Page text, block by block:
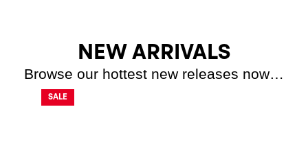
NEW ARRIVALS
Browse our hottest new releases now…
SALE